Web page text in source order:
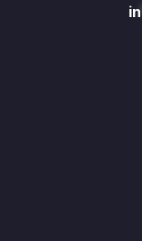
in